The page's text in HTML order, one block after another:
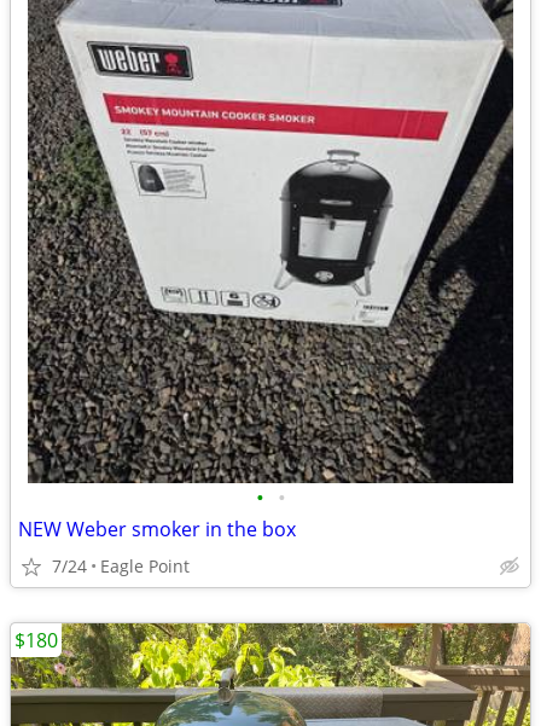
• •
NEW Weber smoker in the box
7/24 Eagle Point
$180